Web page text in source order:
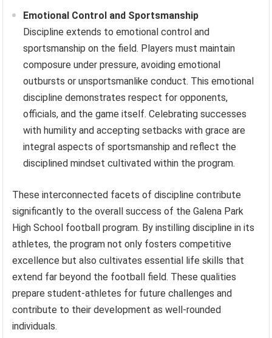
Emotional Control and Sportsmanship
Discipline extends to emotional control and
sportsmanship on the field. Players must maintain
composure under pressure, avoiding emotional
outbursts or unsportsmanlike conduct. This emotional
discipline demonstrates respect for opponents,
officials, and the game itself. Celebrating successes
with humility and accepting setbacks with grace are
integral aspects of sportsmanship and reflect the
disciplined mindset cultivated within the program.
These interconnected facets of discipline contribute
significantly to the overall success of the Galena Park
High School football program. By instilling discipline in its
athletes, the program not only fosters competitive
excellence but also cultivates essential life skills that
extend far beyond the football field. These qualities
prepare student-athletes for future challenges and
contribute to their development as well-rounded
individuals.